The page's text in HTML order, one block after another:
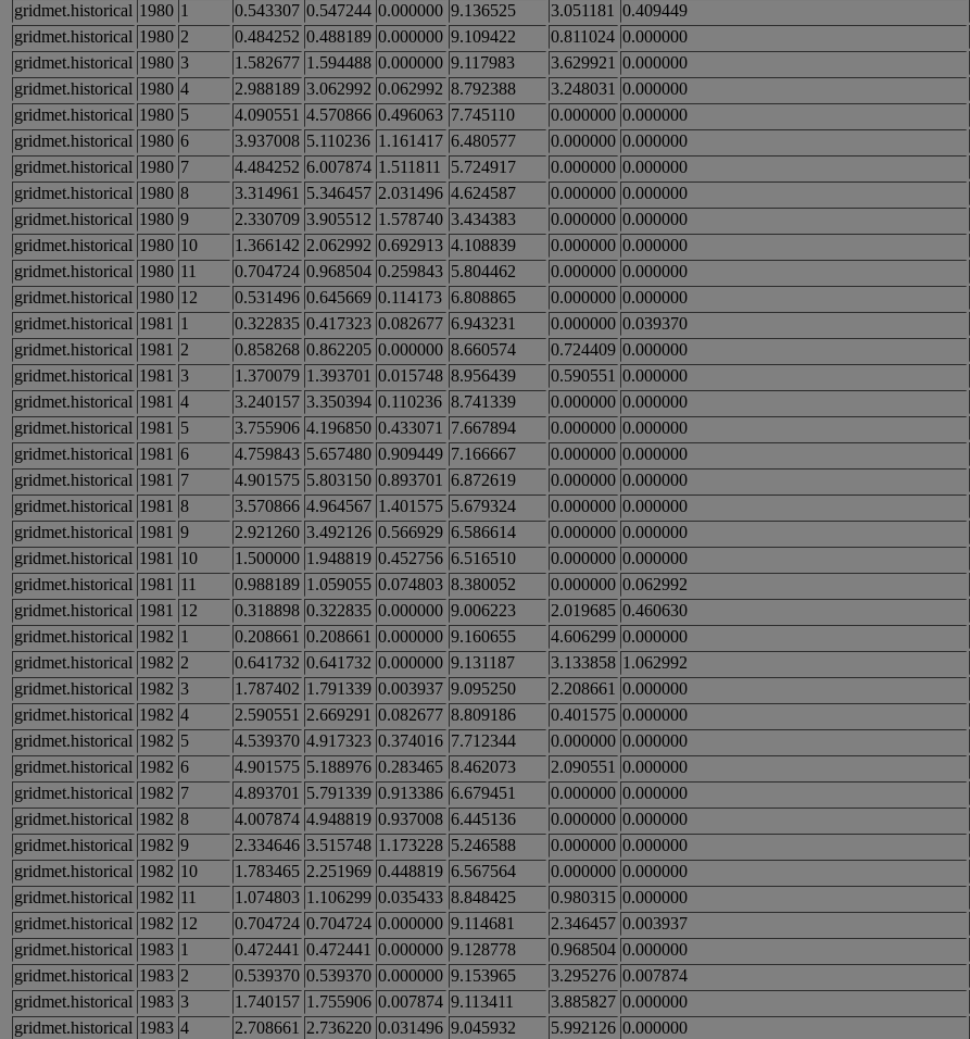
gridmet.historical 1980 1 0.543307 0.547244 0.000000 9.136525 3.051181 0.409449
gridmet.historical 1980 2 0.484252 0.488189 0.000000 9.109422 0.811024 0.000000
gridmet.historical 1980 3 1.582677 1.594488 0.000000 9.117983 3.629921 0.000000
gridmet.historical 1980 4 2.988189 3.062992 0.062992 8.792388 3.248031 0.000000
gridmet.historical 1980 5 4.090551 4.570866 0.496063 7.745110 0.000000 0.000000
gridmet.historical 1980 6 3.937008 5.110236 1.161417 6.480577 0.000000 0.000000
gridmet.historical 1980 7 4.484252 6.007874 1.511811 5.724917 0.000000 0.000000
gridmet.historical 1980 8 3.314961 5.346457 2.031496 4.624587 0.000000 0.000000
gridmet.historical 1980 9 2.330709 3.905512 1.578740 3.434383 0.000000 0.000000
gridmet.historical 1980 10 1.366142 2.062992 0.692913 4.108839 0.000000 0.000000
gridmet.historical 1980 11 0.704724 0.968504 0.259843 5.804462 0.000000 0.000000
gridmet.historical 1980 12 0.531496 0.645669 0.114173 6.808865 0.000000 0.000000
gridmet.historical 1981 1 0.322835 0.417323 0.082677 6.943231 0.000000 0.039370
gridmet.historical 1981 2 0.858268 0.862205 0.000000 8.660574 0.724409 0.000000
gridmet.historical 1981 3 1.370079 1.393701 0.015748 8.956439 0.590551 0.000000
gridmet.historical 1981 4 3.240157 3.350394 0.110236 8.741339 0.000000 0.000000
gridmet.historical 1981 5 3.755906 4.196850 0.433071 7.667894 0.000000 0.000000
gridmet.historical 1981 6 4.759843 5.657480 0.909449 7.166667 0.000000 0.000000
gridmet.historical 1981 7 4.901575 5.803150 0.893701 6.872619 0.000000 0.000000
gridmet.historical 1981 8 3.570866 4.964567 1.401575 5.679324 0.000000 0.000000
gridmet.historical 1981 9 2.921260 3.492126 0.566929 6.586614 0.000000 0.000000
gridmet.historical 1981 10 1.500000 1.948819 0.452756 6.516510 0.000000 0.000000
gridmet.historical 1981 11 0.988189 1.059055 0.074803 8.380052 0.000000 0.062992
gridmet.historical 1981 12 0.318898 0.322835 0.000000 9.006223 2.019685 0.460630
gridmet.historical 1982 1 0.208661 0.208661 0.000000 9.160655 4.606299 0.000000
gridmet.historical 1982 2 0.641732 0.641732 0.000000 9.131187 3.133858 1.062992
gridmet.historical 1982 3 1.787402 1.791339 0.003937 9.095250 2.208661 0.000000
gridmet.historical 1982 4 2.590551 2.669291 0.082677 8.809186 0.401575 0.000000
gridmet.historical 1982 5 4.539370 4.917323 0.374016 7.712344 0.000000 0.000000
gridmet.historical 1982 6 4.901575 5.188976 0.283465 8.462073 2.090551 0.000000
gridmet.historical 1982 7 4.893701 5.791339 0.913386 6.679451 0.000000 0.000000
gridmet.historical 1982 8 4.007874 4.948819 0.937008 6.445136 0.000000 0.000000
gridmet.historical 1982 9 2.334646 3.515748 1.173228 5.246588 0.000000 0.000000
gridmet.historical 1982 10 1.783465 2.251969 0.448819 6.567564 0.000000 0.000000
gridmet.historical 1982 11 1.074803 1.106299 0.035433 8.848425 0.980315 0.000000
gridmet.historical 1982 12 0.704724 0.704724 0.000000 9.114681 2.346457 0.003937
gridmet.historical 1983 1 0.472441 0.472441 0.000000 9.128778 0.968504 0.000000
gridmet.historical 1983 2 0.539370 0.539370 0.000000 9.153965 3.295276 0.007874
gridmet.historical 1983 3 1.740157 1.755906 0.007874 9.113411 3.885827 0.000000
gridmet.historical 1983 4 2.708661 2.736220 0.031496 9.045932 5.992126 0.000000